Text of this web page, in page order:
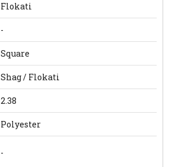
Flokati
-
Square
Shag / Flokati
2.38
Polyester
-